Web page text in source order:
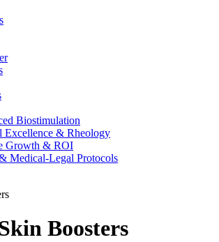
Biostimulation
Excellence & Rheology
Growth & ROI
Medical-Legal Protocols
Boosters